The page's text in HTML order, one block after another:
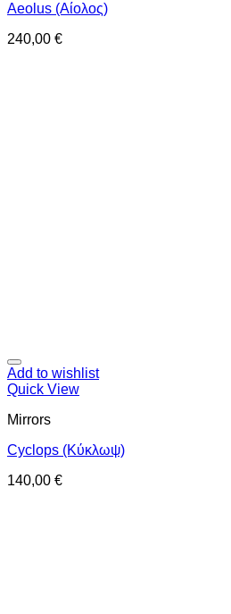
Aeolus (Αίολος)
240,00 €
Add to wishlist
Quick View
Mirrors
Cyclops (Κύκλωψ)
140,00 €